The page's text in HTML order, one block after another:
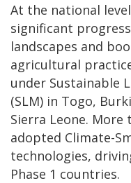
At the national
significant
landscapes and
agricultural
under Sustainable
(SLM) in Togo,
Sierra Leone. More
adopted Climate-
technologies,
Phase 1 countries.